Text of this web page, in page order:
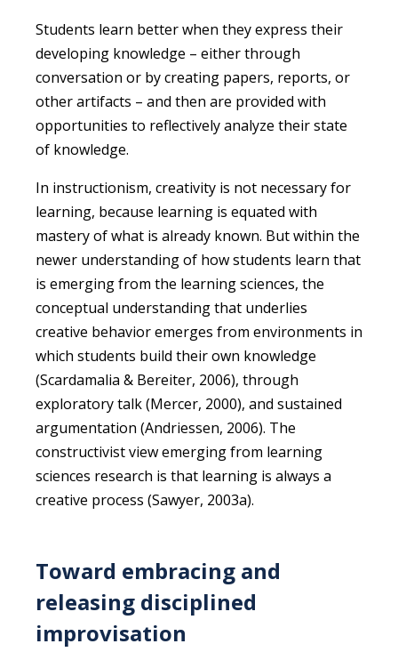
Students learn better when they express their
developing knowledge – either through
conversation or by creating papers, reports, or
other artifacts – and then are provided with
opportunities to reflectively analyze their state
of knowledge.
In instructionism, creativity is not necessary for
learning, because learning is equated with
mastery of what is already known. But within the
newer understanding of how students learn that
is emerging from the learning sciences, the
conceptual understanding that underlies
creative behavior emerges from environments in
which students build their own knowledge
(Scardamalia & Bereiter, 2006), through
exploratory talk (Mercer, 2000), and sustained
argumentation (Andriessen, 2006). The
constructivist view emerging from learning
sciences research is that learning is always a
creative process (Sawyer, 2003a).
Toward embracing and
releasing disciplined
improvisation